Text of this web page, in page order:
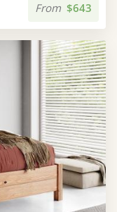
From $643